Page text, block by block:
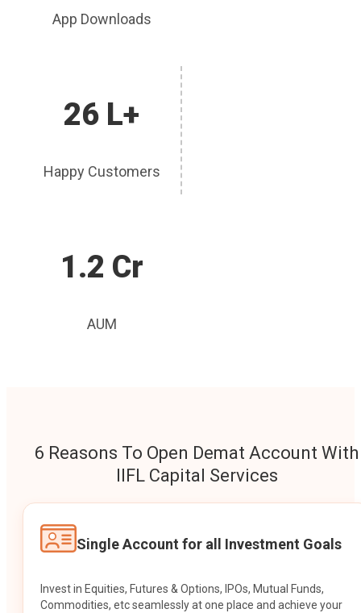
App Downloads
26 L+
Happy Customers
1.2 Cr
AUM
6 Reasons To Open Demat Account With
IIFL Capital Services
Single Account for all Investment Goals
Invest in Equities, Futures & Options, IPOs, Mutual Funds,
Commodities, etc seamlessly at one place and achieve your